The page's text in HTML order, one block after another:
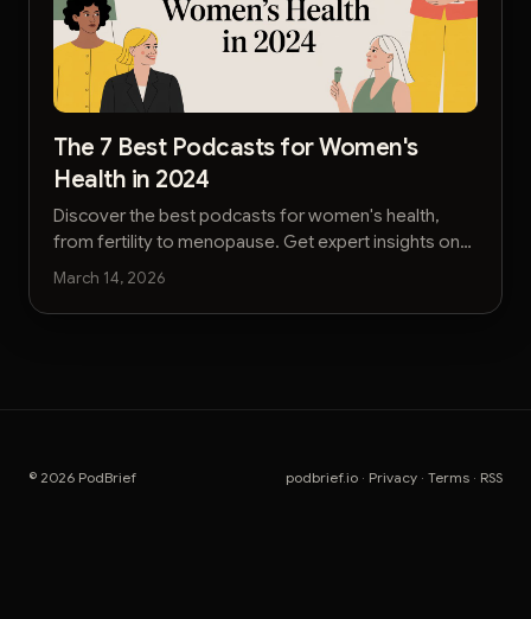
The 7 Best Podcasts for Women's
Health in 2024
Discover the best podcasts for women's health,
from fertility to menopause. Get expert insights on
reproductive, mental, and physical well-being.
March 14, 2026
© 2026 PodBrief podbrief.io · Privacy · Terms · RSS